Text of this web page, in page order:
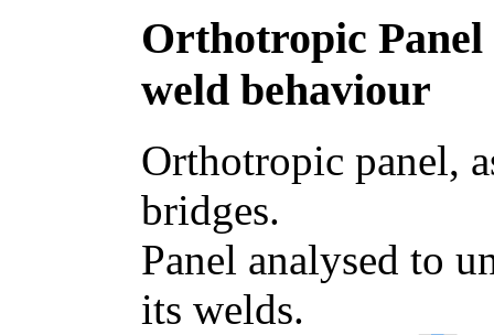
Orthotropic
weld behaviour
Orthotropic panel,
bridges.
Panel analysed to
its welds.